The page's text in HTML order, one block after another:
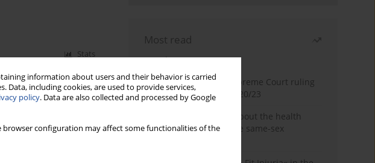
information about users and their behavior is carried
including cookies, are used to provide services,
policy. Data are also collected and processed by Google
browser configuration may affect some functionalities of the
Stats
Most read
Month
Year
Commentary on the Supreme Court ruling
of July 2, 2025, II CSKP 920/23
Access to information about the health
status of a patient in the same-sex